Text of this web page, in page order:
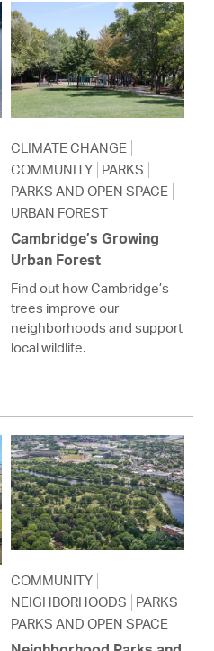
CLIMATE CHANGE
COMMUNITY PARKS
PARKS AND OPEN SPACE
URBAN FOREST
Cambridge’s Growing
Urban Forest
Find out how Cambridge’s
trees improve our
neighborhoods and support
local wildlife.
COMMUNITY
NEIGHBORHOODS
PARKS
PARKS AND OPEN SPACE